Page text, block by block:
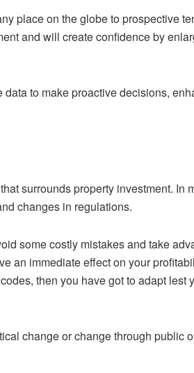
place on the globe to prospective
and will create confidence by
to make proactive decisions,
surrounds property investment. In
changes in regulations.
some costly mistakes and take
an immediate effect on your
then you have got to adapt lest
change or change through public